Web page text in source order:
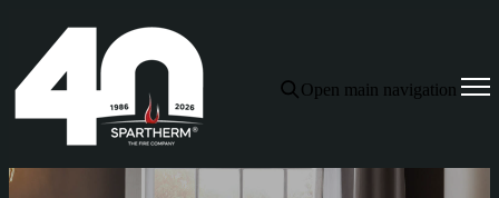
Open main navigation